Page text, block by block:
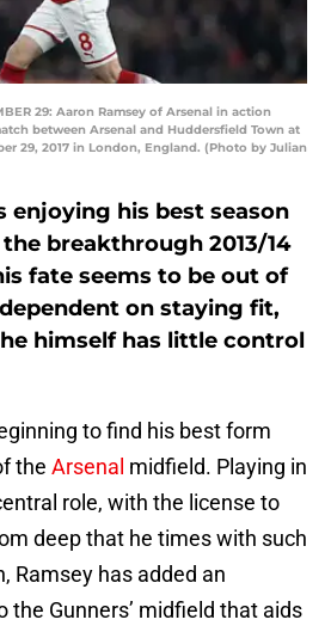
29: Aaron Ramsey of Arsenal in action
between Arsenal and Huddersfield Town at
29, 2017 in London, England. (Photo by Julian
enjoying his best season
breakthrough 2013/14
fate seems to be out of
on staying fit,
himself has little control
to find his best form
the Arsenal midfield. Playing in
role, with the license to
deep that he times with such
Ramsey has added an
the Gunners’ midfield that aids